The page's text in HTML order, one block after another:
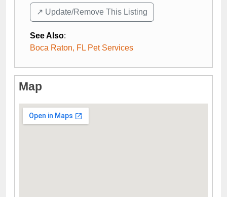
↗️ Update/Remove This Listing
See Also:
Boca Raton, FL Pet Services
Map